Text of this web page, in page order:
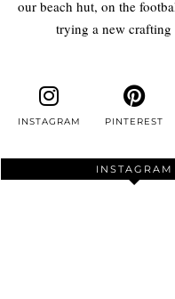
our beach hut, on the
trying a new crafting
INSTAGRAM PINTEREST
INSTAGRAM